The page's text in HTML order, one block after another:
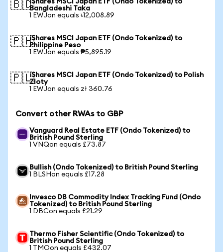
🇧🇩iShares MSCI Japan ETF (Ondo Tokenized) to
Bangladeshi Taka
1 EWJon equals ৳12,008.89
🇵🇭iShares MSCI Japan ETF (Ondo Tokenized) to
Philippine Peso
1 EWJon equals ₱5,895.19
🇵🇱iShares MSCI Japan ETF (Ondo Tokenized) to Polish
Zloty
1 EWJon equals zł 360.76
Convert other RWAs to GBP
Vanguard Real Estate ETF (Ondo Tokenized) to
British Pound Sterling
1 VNQon equals £73.87
Bullish (Ondo Tokenized) to British Pound Sterling
1 BLSHon equals £17.28
Invesco DB Commodity Index Tracking Fund (Ondo
Tokenized) to British Pound Sterling
1 DBCon equals £21.29
Thermo Fisher Scientific (Ondo Tokenized) to
British Pound Sterling
1 TMOon equals £432.07